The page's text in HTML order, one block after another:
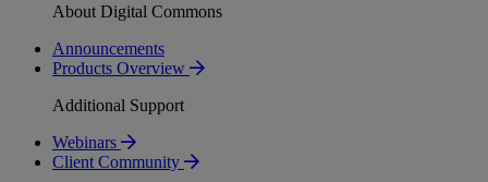
About Digital Commons
Announcements
Products Overview
Additional Support
Webinars
Client Community